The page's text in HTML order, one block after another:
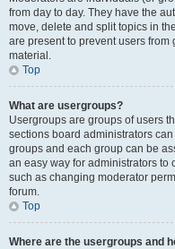
from day to day. They have the
move, delete and split topics in
are present to prevent users
material.
Top
What are usergroups?
Usergroups are groups of users
sections board administrators
groups and each group can be
an easy way for administrators to
such as changing moderator
forum.
Top
Where are the usergroups and